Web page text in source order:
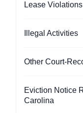
Lease Violations
Illegal Activities
Other Court-
Eviction Notice
Carolina